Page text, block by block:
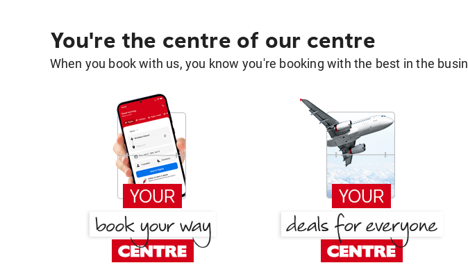
You're the centre of our centre
When you book with us, you know you're booking with the best in the